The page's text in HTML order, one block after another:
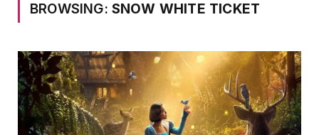
BROWSING: SNOW WHITE TICKET